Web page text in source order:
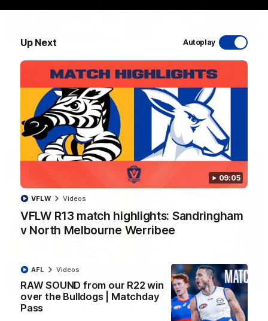
Up Next Autoplay
09:05
VFLW R13 match highlights: Sandringham
v North Melbourne Werribee
VFLW Videos
RAW SOUND from our R22 win
over the Bulldogs | Matchday
Pass
AFL Videos
RAW SOUND from our R22 win over the Bulldogs
| Matchday Pass
the Western Bulldogs in Round 22
AFL Videos
09:06
VFLW R13 match highlights: Sandringham v